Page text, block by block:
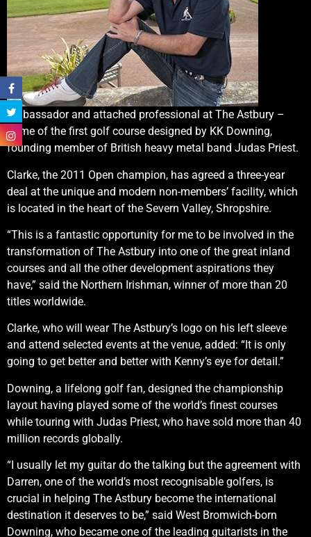
ambassador and attached professional at The Astbury –
home of the first golf course designed by KK Downing,
founding member of British heavy metal band Judas Priest.
Clarke, the 2011 Open champion, has agreed a three-year
deal at the unique and modern non-members’ facility, which
is located in the heart of the Severn Valley, Shropshire.
“This is a fantastic opportunity for me to be involved in the
transformation of The Astbury into one of the great inland
courses and all the other development aspirations they
have,” said the Northern Irishman, winner of more than 20
titles worldwide.
Clarke, who will wear The Astbury’s logo on his left sleeve
and attend selected events at the venue, added: “It is only
going to get better and better with Kenny’s eye for detail.”
Downing, a lifelong golf fan, designed the championship
layout having played some of the world’s finest courses
while touring with Judas Priest, who have sold more than 40
million records globally.
“I usually let my guitar do the talking but the agreement with
Darren, one of the world’s most recognisable golfers, is
crucial in helping The Astbury become the international
destination it deserves to be,” said West Bromwich-born
Downing, who became one of the leading guitarists in the